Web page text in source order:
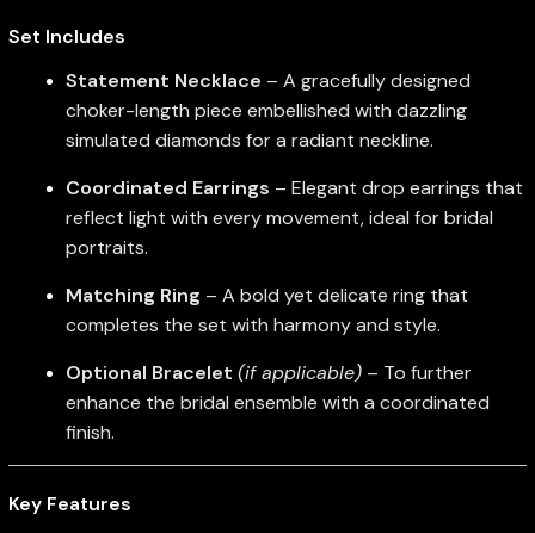
Set Includes
Statement Necklace – A gracefully designed
choker-length piece embellished with dazzling
simulated diamonds for a radiant neckline.
Coordinated Earrings – Elegant drop earrings that
reflect light with every movement, ideal for bridal
portraits.
Matching Ring – A bold yet delicate ring that
completes the set with harmony and style.
Optional Bracelet (if applicable)– To further
enhance the bridal ensemble with a coordinated
finish.
Key Features